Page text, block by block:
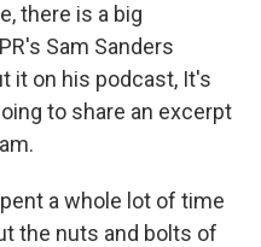
there is a big
Sam Sanders
it on his podcast, It's
to share an excerpt
a whole lot of time
the nuts and bolts of